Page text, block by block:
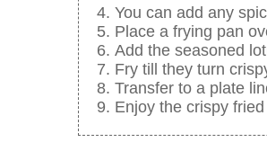
You can add any
Place a frying pan
Add the seasoned
Fry till they turn
Transfer to a plate
Enjoy the crispy